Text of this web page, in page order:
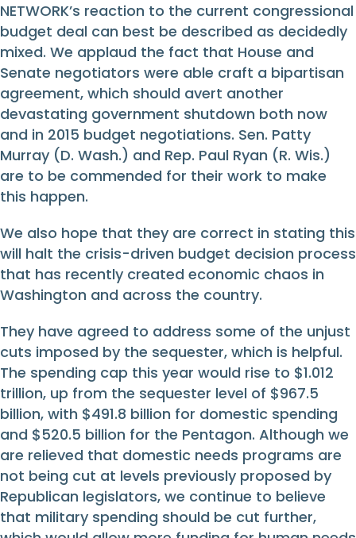
NETWORK’s reaction to the current congressional
budget deal can best be described as decidedly
mixed. We applaud the fact that House and
Senate negotiators were able craft a bipartisan
agreement, which should avert another
devastating government shutdown both now
and in 2015 budget negotiations. Sen. Patty
Murray (D. Wash.) and Rep. Paul Ryan (R. Wis.)
are to be commended for their work to make
this happen.
We also hope that they are correct in stating this
will halt the crisis-driven budget decision process
that has recently created economic chaos in
Washington and across the country.
They have agreed to address some of the unjust
cuts imposed by the sequester, which is helpful.
The spending cap this year would rise to $1.012
trillion, up from the sequester level of $967.5
billion, with $491.8 billion for domestic spending
and $520.5 billion for the Pentagon. Although we
are relieved that domestic needs programs are
not being cut at levels previously proposed by
Republican legislators, we continue to believe
that military spending should be cut further,